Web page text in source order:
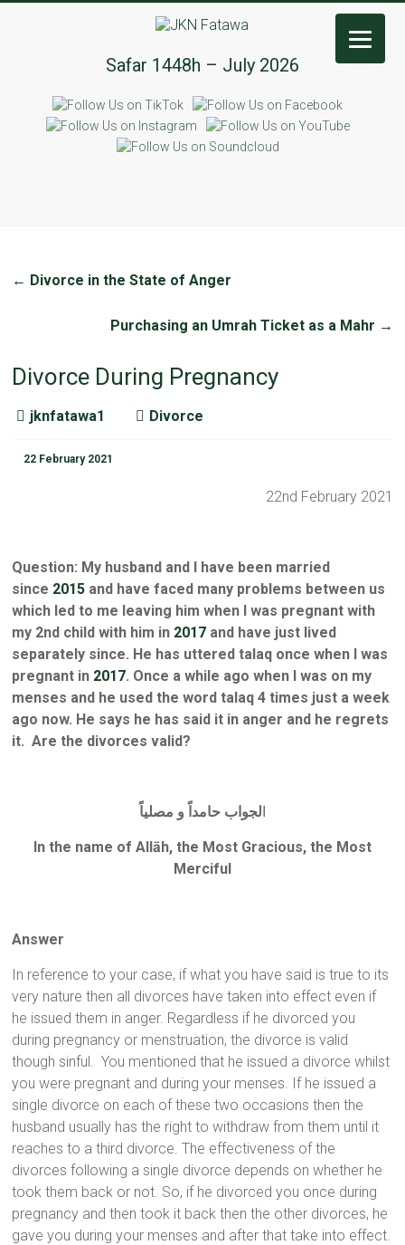
Fatawa
Safar 1448h – July 2026
← Divorce in the State of Anger
Purchasing an Umrah Ticket as a Mahr →
Divorce During Pregnancy
jknfatawa1 Divorce
22 February 2021
22nd February 2021
Question: My husband and I have been married
since 2015 and have faced many problems between us
which led to me leaving him when I was pregnant with
my 2nd child with him in 2017 and have just lived
separately since. He has uttered talaq once when I was
pregnant in 2017. Once a while ago when I was on my
menses and he used the word talaq 4 times just a week
ago now. He says he has said it in anger and he regrets
it. Are the divorces valid?
الجواب حامداً و مصلياً
In the name of Allāh, the Most Gracious, the Most
Merciful
Answer
In reference to your case, if what you have said is true to its
very nature then all divorces have taken into effect even if
he issued them in anger. Regardless if he divorced you
during pregnancy or menstruation, the divorce is valid
though sinful. You mentioned that he issued a divorce whilst
you were pregnant and during your menses. If he issued a
single divorce on each of these two occasions then the
husband usually has the right to withdraw from them until it
reaches to a third divorce. The effectiveness of the
divorces following a single divorce depends on whether he
took them back or not. So, if he divorced you once during
pregnancy and then took it back then the other divorces, he
gave you during your menses and after that take into effect.